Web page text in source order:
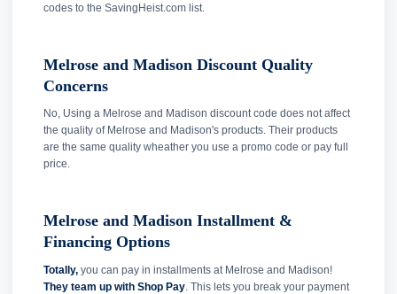
codes to the SavingHeist.com list.
Melrose and Madison Discount Quality
Concerns
No, Using a Melrose and Madison discount code does not affect
the quality of Melrose and Madison's products. Their products
are the same quality wheather you use a promo code or pay full
price.
Melrose and Madison Installment &
Financing Options
Totally, you can pay in installments at Melrose and Madison!
They team up with Shop Pay . This lets you break your payment